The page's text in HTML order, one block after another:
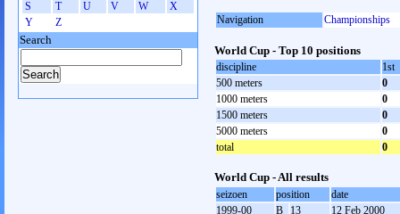
Navigation Championships
World Cup - Top 10 positions
discipline
1st
500 meters
0
1000 meters
0
1500 meters
0
5000 meters
0
total
0
World Cup - All results
seizoen position
date
1999-00
B 13
12 Feb 2000
S
T U V W
X
Y
Z
Search